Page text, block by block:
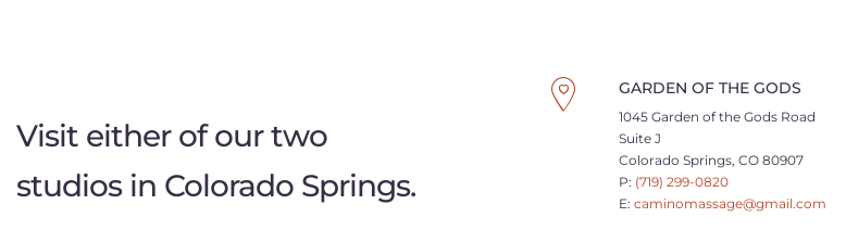
Visit either of our two
studios in Colorado Springs.
GARDEN OF THE GODS
1045 Garden of the Gods Road
Suite J
Colorado Springs, CO 80907
P: (719) 299-0820
E:caminomassage@gmail.com